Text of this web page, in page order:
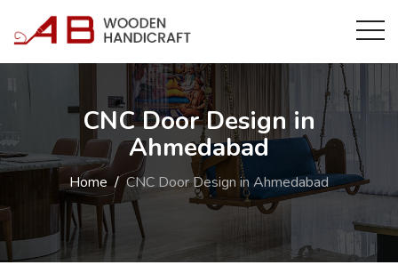
CNC Door Design in
Ahmedabad
Home CNC Door Design in Ahmedabad